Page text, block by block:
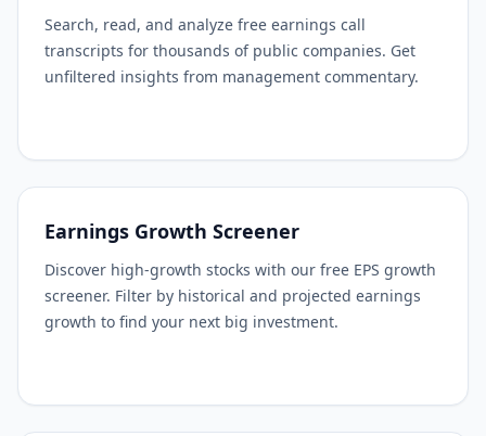
Search, read, and analyze free earnings call
transcripts for thousands of public companies. Get
unfiltered insights from management commentary.
Earnings Growth Screener
Discover high-growth stocks with our free EPS growth
screener. Filter by historical and projected earnings
growth to find your next big investment.